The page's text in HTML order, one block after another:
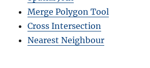
Merge Polygon Tool
Cross Intersection
Nearest Neighbour